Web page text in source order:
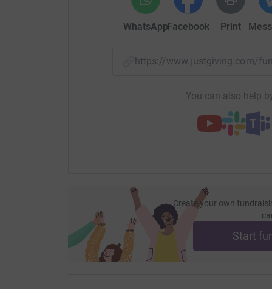
WhatsAppFacebook Print
https://www.justgiving.com/
You can also help
Create your own
Start